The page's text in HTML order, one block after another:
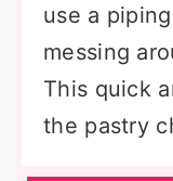
use a
messing
This quick
the pastry